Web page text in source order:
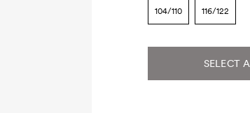
104/110 116/122
SELECT